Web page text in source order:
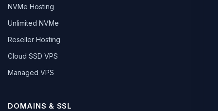
NVMe Hosting
Unlimited NVMe
Reseller Hosting
Cloud SSD VPS
Managed VPS
DOMAINS & SSL